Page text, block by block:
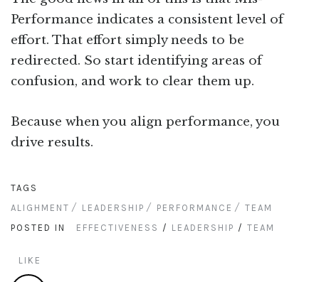
Performance indicates a consistent level of
effort. That effort simply needs to be
redirected. So start identifying areas of
confusion, and work to clear them up.
Because when you align performance, you
drive results.
TAGS
ALIGHMENT
LEADERSHIP PERFORMANCE
TEAM
POSTED IN
EFFECTIVENESS / LEADERSHIP / TEAM
LIKE